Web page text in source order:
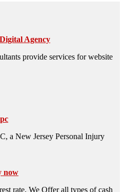
Agency
provide services for website
a New Jersey Personal Injury
now
rate. We Offer all types of cash